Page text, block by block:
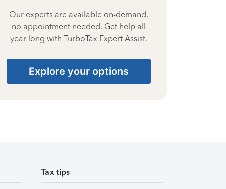
Our experts are available on-demand,
no appointment needed. Get help all
year long with TurboTax Expert Assist.
Explore your options
Tax tips